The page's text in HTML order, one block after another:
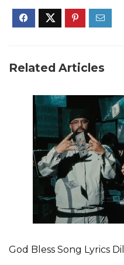
Related Articles
God Bless Song Lyrics